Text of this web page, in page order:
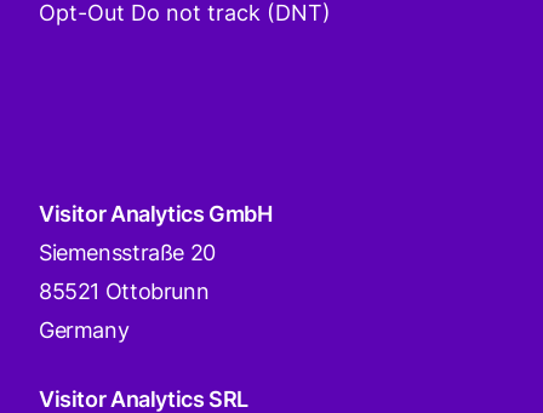
Opt-Out Do not track (DNT)
Visitor Analytics GmbH
Siemensstraße 20
85521 Ottobrunn
Germany
Visitor Analytics SRL